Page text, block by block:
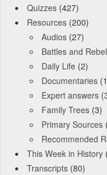
Quizzes (427)
Resources (200)
Audios (27)
Battles and
Daily Life (2)
Documentaries
Expert answers
Family Trees (3)
Primary Sources
Recommended
This Week in History
Transcripts (80)